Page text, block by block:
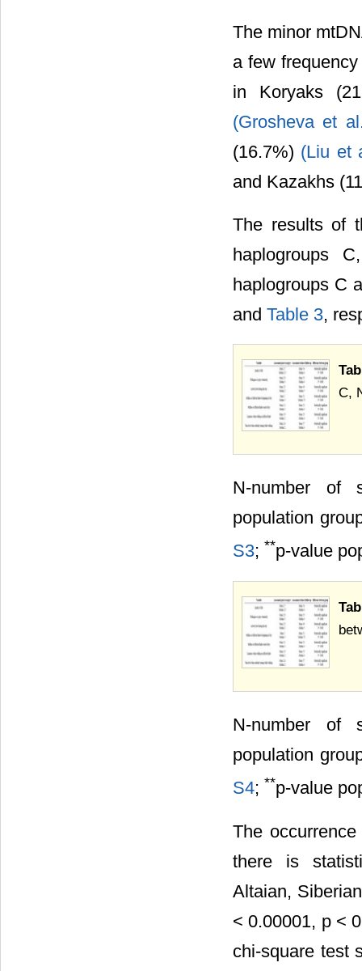
The minor
a few
in Koryaks
(Grosheva et
(16.7%) (Liu et
and Kazakhs
The results of
haplogroups
haplogroups C
and Table 3,
C,
N-number of
population
S3; **p-value
N-number of
population
S4; **p-value
The
there is
Altaian,
< 0.00001, p <
chi-square test